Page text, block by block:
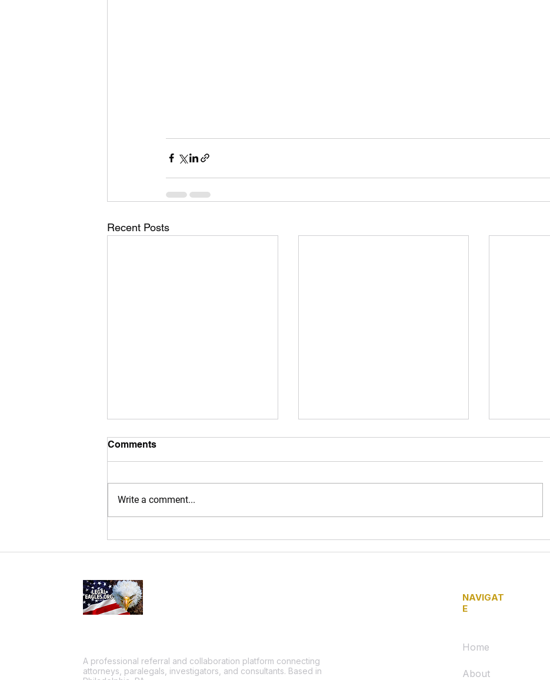
Recent Posts
County Residents!
Comments
Write a comment...
A professional referral and collaboration platform connecting
attorneys, paralegals, investigators, and consultants. Based in
NAVIGAT
E
Home
About